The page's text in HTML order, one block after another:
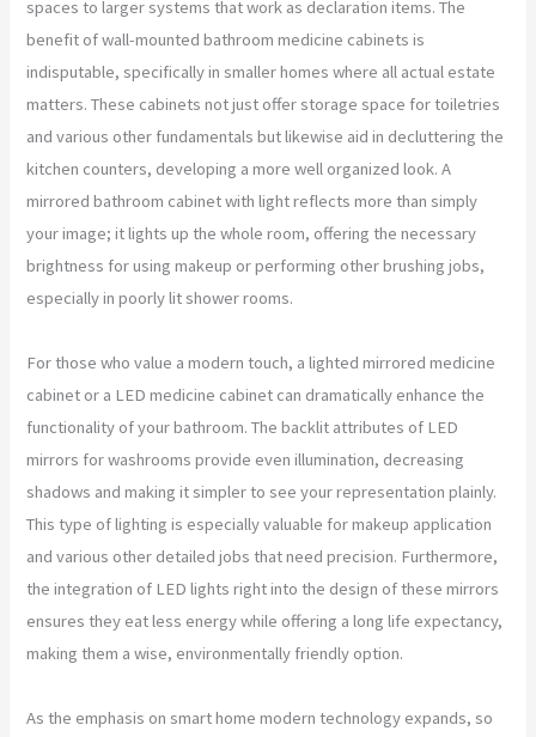
spaces to larger systems that work as declaration items. The
benefit of wall-mounted bathroom medicine cabinets is
indisputable, specifically in smaller homes where all actual estate
matters. These cabinets not just offer storage space for toiletries
and various other fundamentals but likewise aid in decluttering the
kitchen counters, developing a more well organized look. A
mirrored bathroom cabinet with light reflects more than simply
your image; it lights up the whole room, offering the necessary
brightness for using makeup or performing other brushing jobs,
especially in poorly lit shower rooms.
For those who value a modern touch, a lighted mirrored medicine
cabinet or a LED medicine cabinet can dramatically enhance the
functionality of your bathroom. The backlit attributes of LED
mirrors for washrooms provide even illumination, decreasing
shadows and making it simpler to see your representation plainly.
This type of lighting is especially valuable for makeup application
and various other detailed jobs that need precision. Furthermore,
the integration of LED lights right into the design of these mirrors
ensures they eat less energy while offering a long life expectancy,
making them a wise, environmentally friendly option.
As the emphasis on smart home modern technology expands, so